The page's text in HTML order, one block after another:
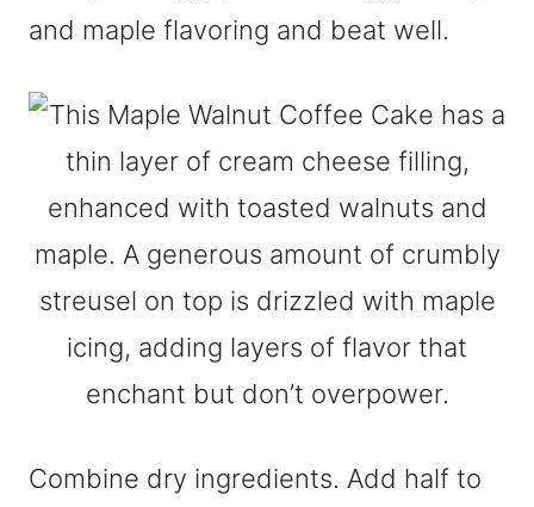
and maple flavoring and beat well.
Combine dry ingredients. Add half to